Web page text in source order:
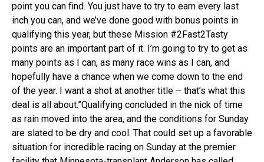
point you can find. You just have to try to earn every last
inch you can, and we’ve done good with bonus points in
qualifying this year, but these Mission #2Fast2Tasty
points are an important part of it. I’m going to try to get as
many points as I can, as many race wins as I can, and
hopefully have a chance when we come down to the end
of the year. I want a shot at another title – that’s what this
deal is all about.”Qualifying concluded in the nick of time
as rain moved into the area, and the conditions for Sunday
are slated to be dry and cool. That could set up a favorable
situation for incredible racing on Sunday at the premier